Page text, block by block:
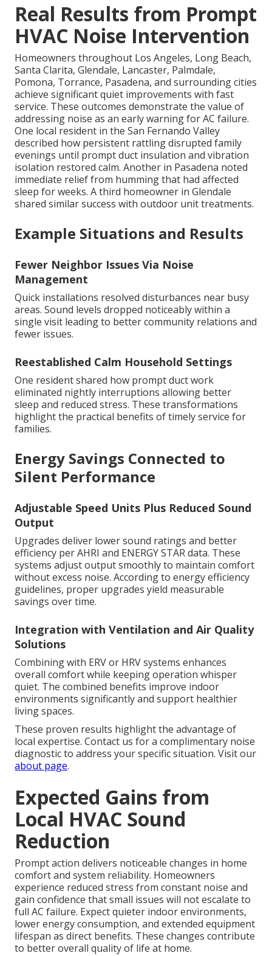
Real Results from Prompt
HVAC Noise Intervention
Homeowners throughout Los Angeles, Long Beach,
Santa Clarita, Glendale, Lancaster, Palmdale,
Pomona, Torrance, Pasadena, and surrounding cities
achieve significant quiet improvements with fast
service. These outcomes demonstrate the value of
addressing noise as an early warning for AC failure.
One local resident in the San Fernando Valley
described how persistent rattling disrupted family
evenings until prompt duct insulation and vibration
isolation restored calm. Another in Pasadena noted
immediate relief from humming that had affected
sleep for weeks. A third homeowner in Glendale
shared similar success with outdoor unit treatments.
Example Situations and Results
Fewer Neighbor Issues Via Noise
Management
Quick installations resolved disturbances near busy
areas. Sound levels dropped noticeably within a
single visit leading to better community relations and
fewer issues.
Reestablished Calm Household Settings
One resident shared how prompt duct work
eliminated nightly interruptions allowing better
sleep and reduced stress. These transformations
highlight the practical benefits of timely service for
families.
Energy Savings Connected to
Silent Performance
Adjustable Speed Units Plus Reduced Sound
Output
Upgrades deliver lower sound ratings and better
efficiency per AHRI and ENERGY STAR data. These
systems adjust output smoothly to maintain comfort
without excess noise. According to energy efficiency
guidelines, proper upgrades yield measurable
savings over time.
Integration with Ventilation and Air Quality
Solutions
Combining with ERV or HRV systems enhances
overall comfort while keeping operation whisper
quiet. The combined benefits improve indoor
environments significantly and support healthier
living spaces.
These proven results highlight the advantage of
local expertise. Contact us for a complimentary noise
diagnostic to address your specific situation. Visit our
about page.
Expected Gains from
Local HVAC Sound
Reduction
Prompt action delivers noticeable changes in home
comfort and system reliability. Homeowners
experience reduced stress from constant noise and
gain confidence that small issues will not escalate to
full AC failure. Expect quieter indoor environments,
lower energy consumption, and extended equipment
lifespan as direct benefits. These changes contribute
to better overall quality of life at home.